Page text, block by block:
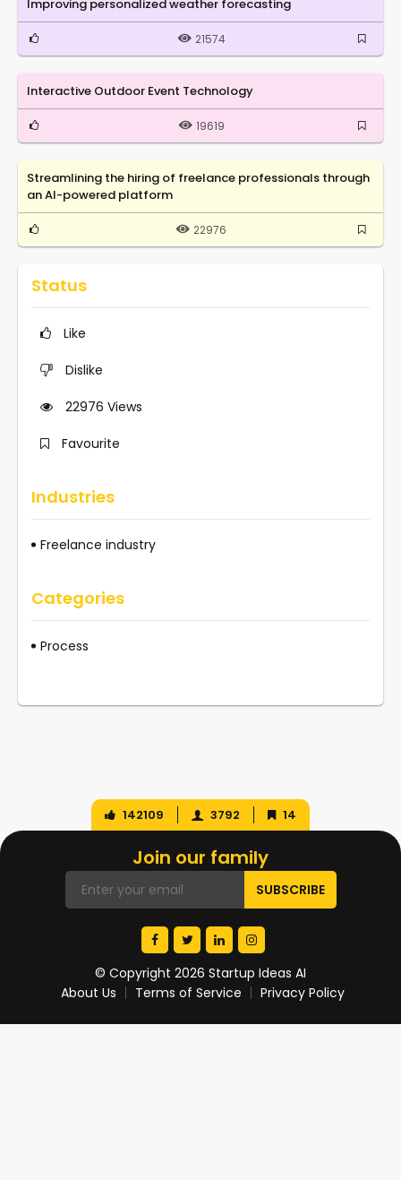
Improving personalized weather forecasting
21574
Interactive Outdoor Event Technology
19619
Streamlining the hiring of freelance professionals through
an AI-powered platform
22976
Status
Like
Dislike
22976 Views
Favourite
Industries
Freelance industry
Categories
Process
142109 3792 14
Join our family
© Copyright 2026 Startup Ideas AI
About Us
Terms of Service Privacy Policy